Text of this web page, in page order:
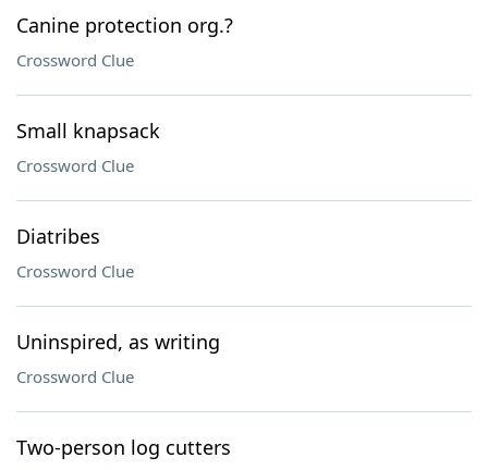
Canine protection org.?
Crossword Clue
Small knapsack
Crossword Clue
Diatribes
Crossword Clue
Uninspired, as writing
Crossword Clue
Two-person log cutters